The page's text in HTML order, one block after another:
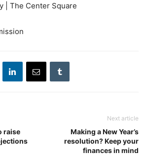
| The Center Square
raise
Next article
Making a New Year’s
resolution? Keep your
finances in mind